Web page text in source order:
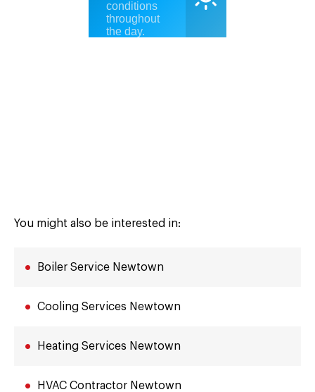
You might also be interested in:
Boiler Service Newtown
Cooling Services Newtown
Heating Services Newtown
HVAC Contractor Newtown